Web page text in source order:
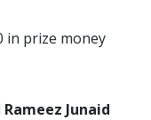
in prize money
Rameez Junaid